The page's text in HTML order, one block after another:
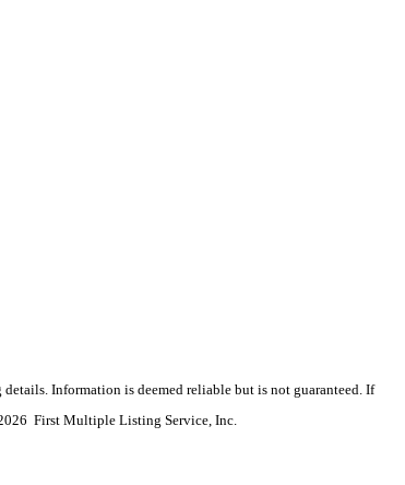
Information is deemed reliable but is not guaranteed. If
First Multiple Listing Service, Inc.